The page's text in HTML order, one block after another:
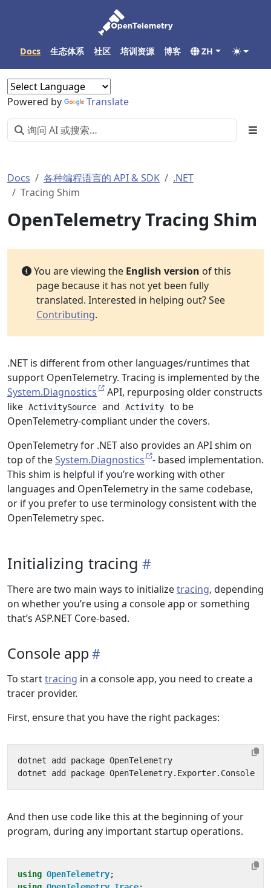
Docs 生态体系 社区 培训资源 博客 ZH
Powered by Translate
Docs 各种编程语言的 API & SDK
.NET
Tracing Shim
OpenTelemetry Tracing Shim
You are viewing the English version of this
page because it has not yet been fully
translated. Interested in helping out? See
Contributing.
.NET is different from other languages/runtimes that
support OpenTelemetry. Tracing is implemented by the
System.Diagnostics
API, repurposing older constructs
like ActivitySource and Activity
to be
OpenTelemetry-compliant under the covers.
OpenTelemetry for .NET also provides an API shim on
top of theSystem.Diagnostics
- based implementation.
This shim is helpful if you’re working with other
languages and OpenTelemetry in the same codebase,
or if you prefer to use terminology consistent with the
OpenTelemetry spec.
Initializing tracing
There are two main ways to initializetracing, depending
on whether you’re using a console app or something
that’s ASP.NET Core-based.
Console app
To starttracing in a console app, you need to create a
tracer provider.
First, ensure that you have the right packages:
And then use code like this at the beginning of your
program, during any important startup operations.
using OpenTelemetry;